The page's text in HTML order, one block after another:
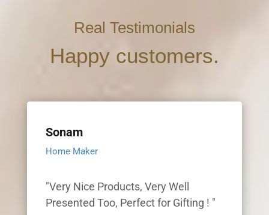
Real Testimonials
Happy customers.
Sonam
Home Maker
"Very Nice Products, Very Well
Presented Too, Perfect for Gifting ! "